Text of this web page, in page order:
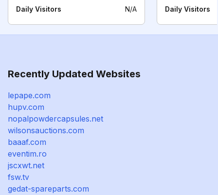
Daily Visitors N/A Daily Visitors
Recently Updated Websites
lepape.com
hupv.com
nopalpowdercapsules.net
wilsonsauctions.com
baaaf.com
eventim.ro
jscxwt.net
fsw.tv
gedat-spareparts.com